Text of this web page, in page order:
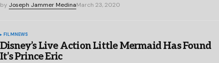
by Joseph Jammer MedinaMarch 23, 2020
FILMNEWS
Disney’s Live Action Little Mermaid Has Found
It’s Prince Eric